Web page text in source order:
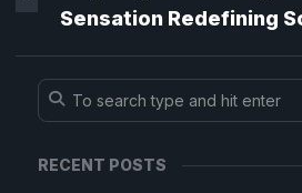
Sensation Redefining
RECENT POSTS